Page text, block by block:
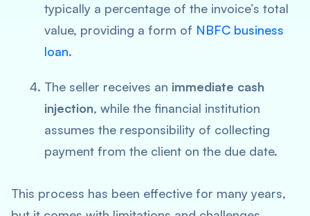
typically a percentage of the invoice’s total
value, providing a form of NBFC business
loan.
The seller receives an immediate cash
injection, while the financial institution
assumes the responsibility of collecting
payment from the client on the due date.
This process has been effective for many years,